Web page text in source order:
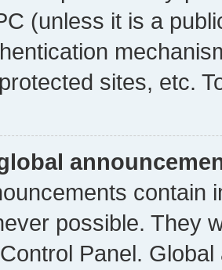
(unless it is a
sites, etc.
contain
possible. They
Panel.